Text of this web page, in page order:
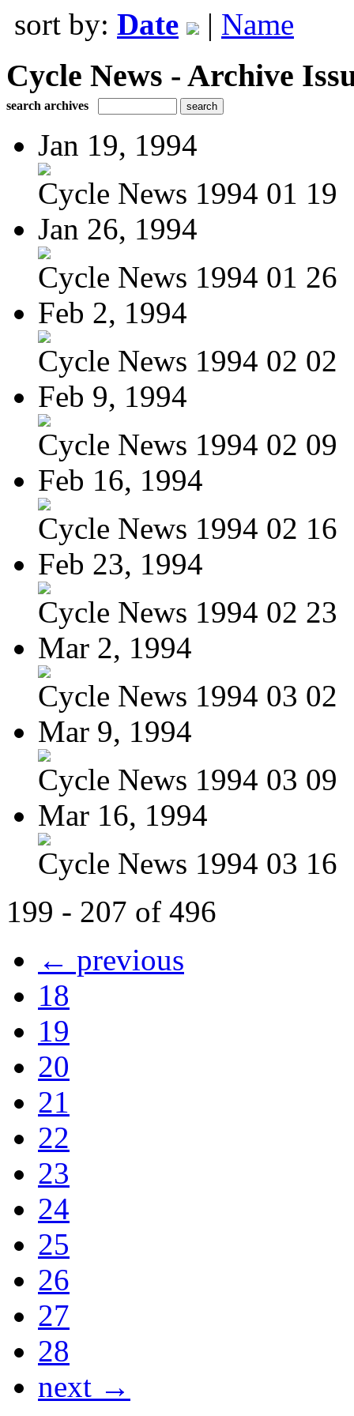
sort by: Date | Name
Cycle News - Archive
search archives
Jan 19, 1994
Cycle News 1994 01 19
Jan 26, 1994
Cycle News 1994 01 26
Feb 2, 1994
Cycle News 1994 02 02
Feb 9, 1994
Cycle News 1994 02 09
Feb 16, 1994
Cycle News 1994 02 16
Feb 23, 1994
Cycle News 1994 02 23
Mar 2, 1994
Cycle News 1994 03 02
Mar 9, 1994
Cycle News 1994 03 09
Mar 16, 1994
Cycle News 1994 03 16
199 - 207 of 496
← previous
18
19
20
21
22
23
24
25
26
27
28
next →